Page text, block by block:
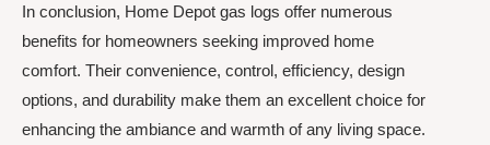
In conclusion, Home Depot gas logs offer numerous
benefits for homeowners seeking improved home
comfort. Their convenience, control, efficiency, design
options, and durability make them an excellent choice for
enhancing the ambiance and warmth of any living space.